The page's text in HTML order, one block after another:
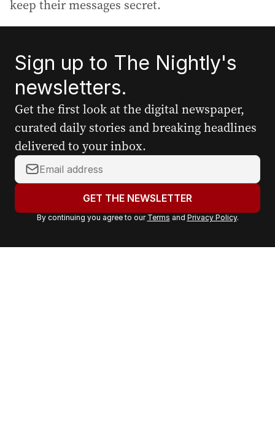
keep their messages secret.
Sign up to The Nightly's
newsletters.
Get the first look at the digital newspaper,
curated daily stories and breaking headlines
delivered to your inbox.
Y
o
r
a
GET THE NEWSLETTER
By continuing you agree to our Terms and Privacy Policy.